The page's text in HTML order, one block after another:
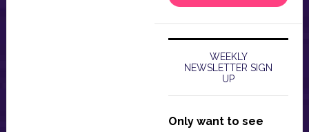
WEEKLY
NEWSLETTER SIGN
UP
Only want to see